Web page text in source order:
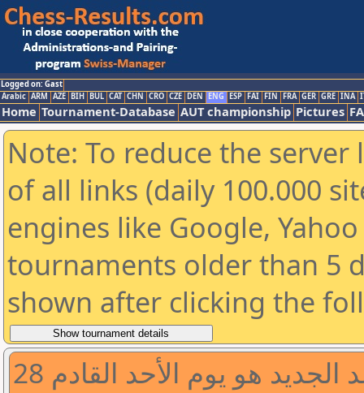
Logged on: Gast
Arabic ARM AZE BIH BUL CAT CHN CRO CZE DEN ENG ESP FAI FIN FRA GER GRE INA
Home Tournament-Database AUT championship Pictures
Note: To reduce the
of all links (daily 100.000
engines like Google,
tournaments older than 5
shown after clicking the
لقد تم تأجيل الدورة والموعد الجديد هو يوم الأحد القادم 28